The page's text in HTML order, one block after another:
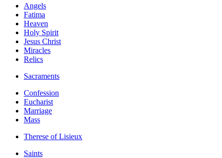
Angels
Fatima
Heaven
Holy Spirit
Jesus Christ
Miracles
Relics
Sacraments
Confession
Eucharist
Marriage
Mass
Therese of Lisieux
Saints